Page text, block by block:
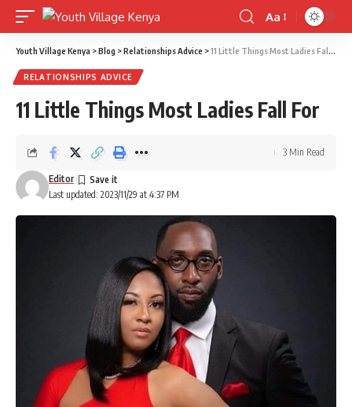
Font
Resizer
Aa
Youth Village Kenya >Blog >Relationships Advice >11 Little Things Most Ladies Fall For
RELATIONSHIPS ADVICE
11 Little Things Most Ladies Fall For
Last updated: 2023/11/29 at 4:37 PM
Editor
3 Min Read